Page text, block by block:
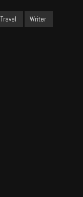
Travel Writer